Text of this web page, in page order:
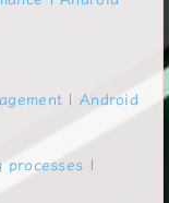
| Android
processes |